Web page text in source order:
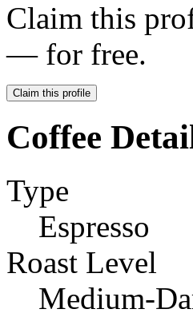
Claim this
— for free.
Claim this profile
Coffee
Type
Espresso
Roast Level
Medium-